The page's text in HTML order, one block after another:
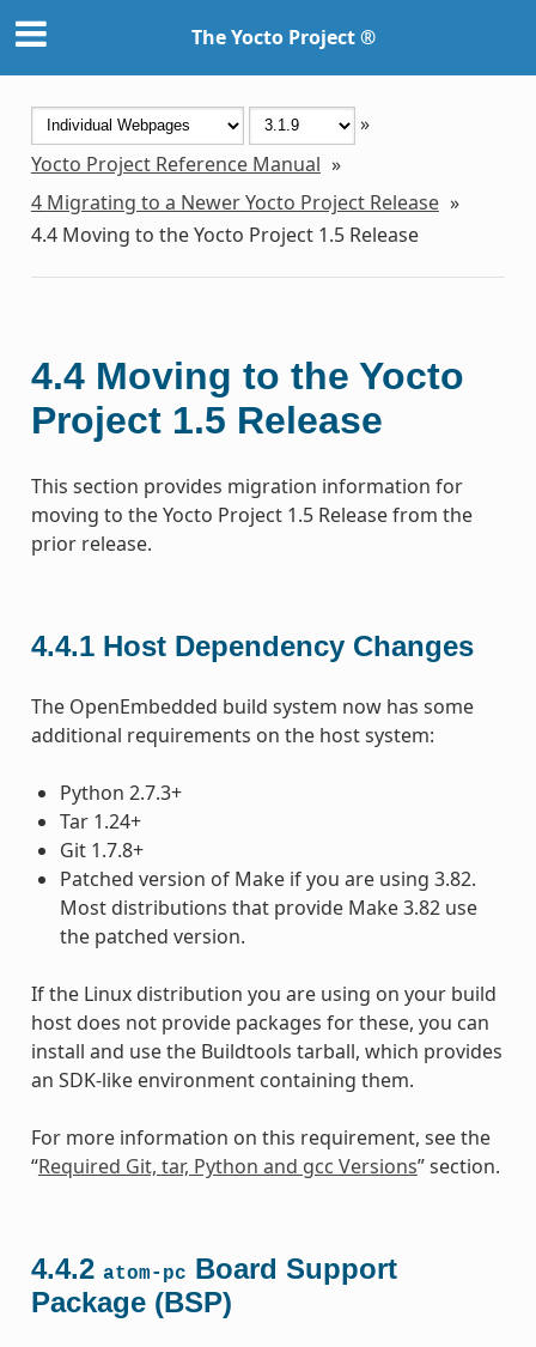
The Yocto Project ®
»
Yocto Project Reference Manual »
4 Migrating to a Newer Yocto Project Release »
4.4 Moving to the Yocto Project 1.5 Release
4.4 Moving to the Yocto
Project 1.5 Release
This section provides migration information for
moving to the Yocto Project 1.5 Release from the
prior release.
4.4.1 Host Dependency Changes
The OpenEmbedded build system now has some
additional requirements on the host system:
Python 2.7.3+
Tar 1.24+
Git 1.7.8+
Patched version of Make if you are using 3.82.
Most distributions that provide Make 3.82 use
the patched version.
If the Linux distribution you are using on your build
host does not provide packages for these, you can
install and use the Buildtools tarball, which provides
an SDK-like environment containing them.
For more information on this requirement, see the
“Required Git, tar, Python and gcc Versions” section.
4.4.2 atom-pc Board Support
Package (BSP)